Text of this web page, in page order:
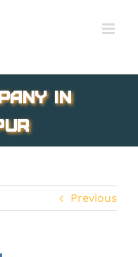
in
Previous